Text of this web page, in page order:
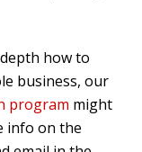
how to
business, our
program might
info on the